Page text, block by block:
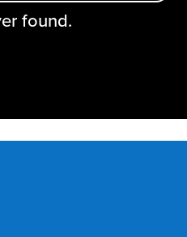
found.